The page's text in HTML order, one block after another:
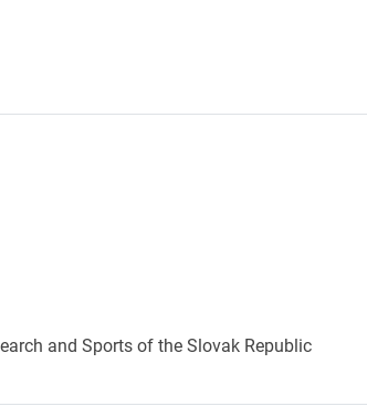
and Sports of the Slovak Republic